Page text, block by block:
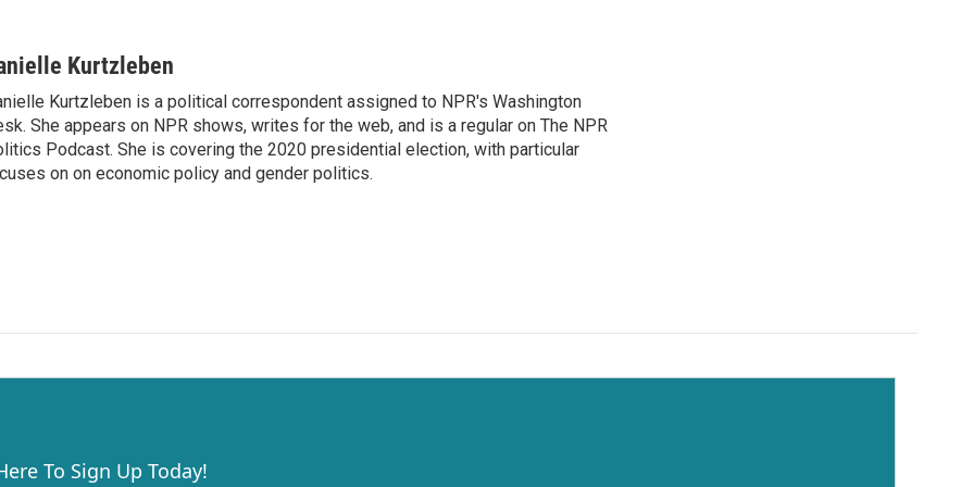
Kurtzleben
Kurtzleben is a political correspondent assigned to NPR's Washington
She appears on NPR shows, writes for the web, and is a regular on The NPR
Podcast. She is covering the 2020 presidential election, with particular
on on economic policy and gender politics.
To Sign Up Today!